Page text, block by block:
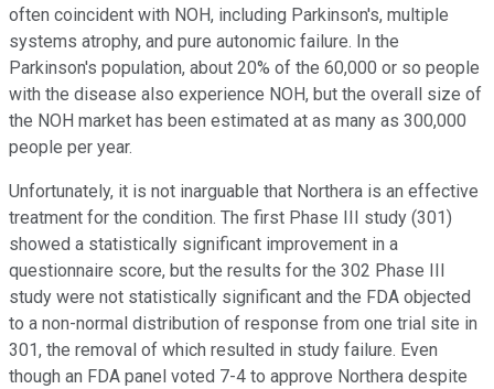
often coincident with NOH, including Parkinson's, multiple
systems atrophy, and pure autonomic failure. In the
Parkinson's population, about 20% of the 60,000 or so people
with the disease also experience NOH, but the overall size of
the NOH market has been estimated at as many as 300,000
people per year.
Unfortunately, it is not inarguable that Northera is an effective
treatment for the condition. The first Phase III study (301)
showed a statistically significant improvement in a
questionnaire score, but the results for the 302 Phase III
study were not statistically significant and the FDA objected
to a non-normal distribution of response from one trial site in
301, the removal of which resulted in study failure. Even
though an FDA panel voted 7-4 to approve Northera despite